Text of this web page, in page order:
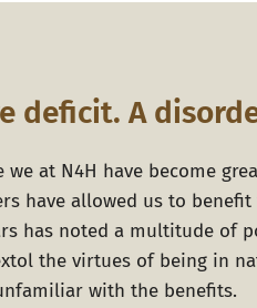
deficit. A
we at N4H have become
have allowed us to
has noted a multitude of
the virtues of being in
with the benefits.